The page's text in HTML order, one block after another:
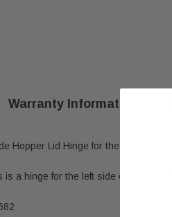
Warranty Information
Hopper Lid Hinge for the PSG Caddy
is a hinge for the left side of the